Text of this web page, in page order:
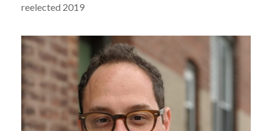
reelected 2019